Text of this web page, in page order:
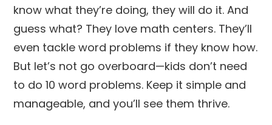
know what they’re doing, they will do it. And
guess what? They love math centers. They’ll
even tackle word problems if they know how.
But let’s not go overboard—kids don’t need
to do 10 word problems. Keep it simple and
manageable, and you’ll see them thrive.